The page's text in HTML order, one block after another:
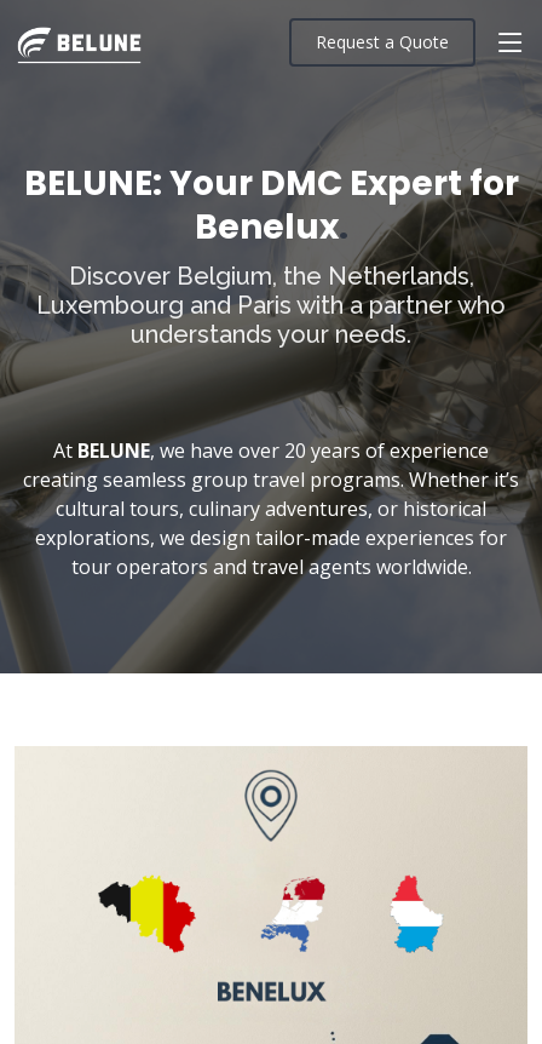
Request a Quote
BELUNE: Your DMC Expert for
Benelux.
Discover Belgium, the Netherlands,
Luxembourg and Paris with a partner who
understands your needs.
At BELUNE, we have over 20 years of experience
creating seamless group travel programs. Whether it’s
cultural tours, culinary adventures, or historical
explorations, we design tailor-made experiences for
tour operators and travel agents worldwide.